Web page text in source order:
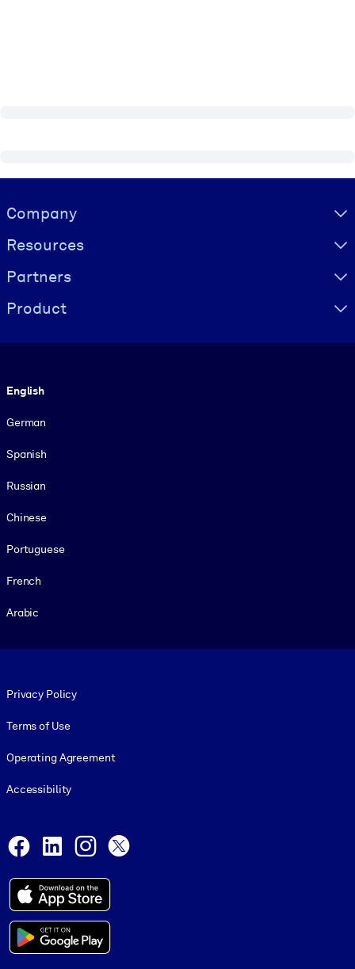
Visually hidden Text
Company
Resources
Partners
Product
English
German
Spanish
Russian
Chinese
Portuguese
French
Arabic
Privacy Policy
Terms of Use
Operating Agreement
Accessibility
Facebook
LinkedInInstagram